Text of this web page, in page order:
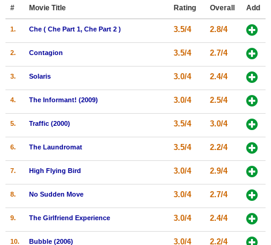
Member Movie Lists
Movie Talk
In Theater
Coming to DVD
New Blu-ray Releases
Meet Members
# Movie Title Rating Overall Add
1. Che ( Che Part 1, Che Part 2 ) 3.5/4 2.8/4
2. Contagion 3.5/4 2.7/4
3. Solaris 3.0/4 2.4/4
4. The Informant! (2009) 3.0/4 2.5/4
5. Traffic (2000) 3.5/4 3.0/4
6. The Laundromat 3.5/4 2.2/4
7. High Flying Bird 3.0/4 2.9/4
8. No Sudden Move 3.0/4 2.7/4
9. The Girlfriend Experience 3.0/4 2.4/4
10. Bubble (2006) 3.0/4 2.2/4